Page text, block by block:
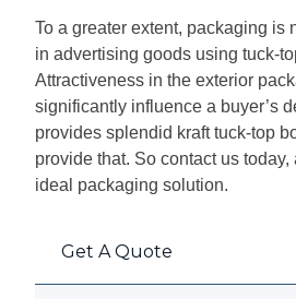
To a greater extent, packaging is
in advertising goods using tuck-
Attractiveness in the exterior
significantly influence a buyer’s
provides splendid kraft tuck-top
provide that. So contact us today,
ideal packaging solution.
Get A Quote